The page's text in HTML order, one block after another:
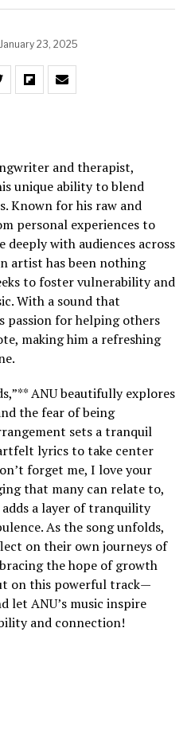
January 23, 2025
and therapist,
unique ability to blend
Known for his raw and
personal experiences to
deeply with audiences across
artist has been nothing
to foster vulnerability and
With a sound that
passion for helping others
making him a refreshing
ANU beautifully explores
the fear of being
sets a tranquil
lyrics to take center
forget me, I love your
that many can relate to,
a layer of tranquility
As the song unfolds,
on their own journeys of
the hope of growth
on this powerful track—
let ANU’s music inspire
and connection!